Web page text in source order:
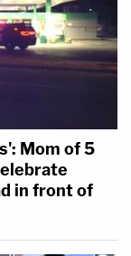
Mom of 5
in front of